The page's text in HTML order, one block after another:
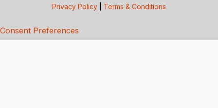
Privacy Policy Terms & Conditions
Consent Preferences